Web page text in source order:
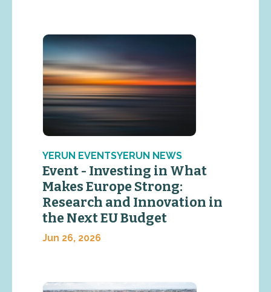
YERUN EVENTSYERUN NEWS
Event - Investing in What
Makes Europe Strong:
Research and Innovation in
the Next EU Budget
Jun 26, 2026